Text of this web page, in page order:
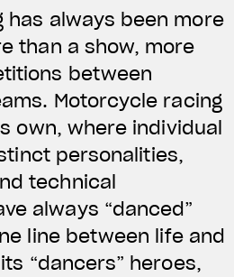
has always been more
than a show, more
between
Motorcycle racing
own, where individual
personalities,
technical
always “danced”
line between life and
“dancers” heroes,